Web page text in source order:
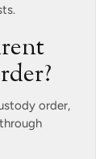
order,